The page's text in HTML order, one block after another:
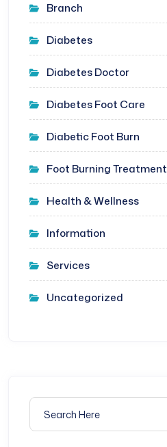
Branch
Diabetes
Diabetes Doctor
Diabetes Foot Care
Diabetic Foot Burn
Foot Burning Treatment
Health & Wellness
Information
Services
Uncategorized
Search for: